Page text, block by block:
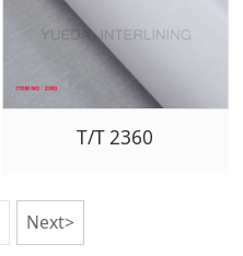
T/T 2360
Next>